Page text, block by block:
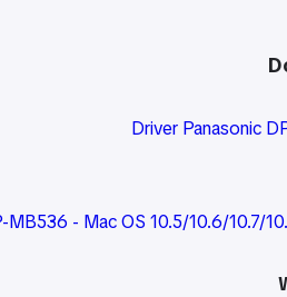
Driver Panasonic
MB536 - Mac OS 10.5/10.6/10.7/